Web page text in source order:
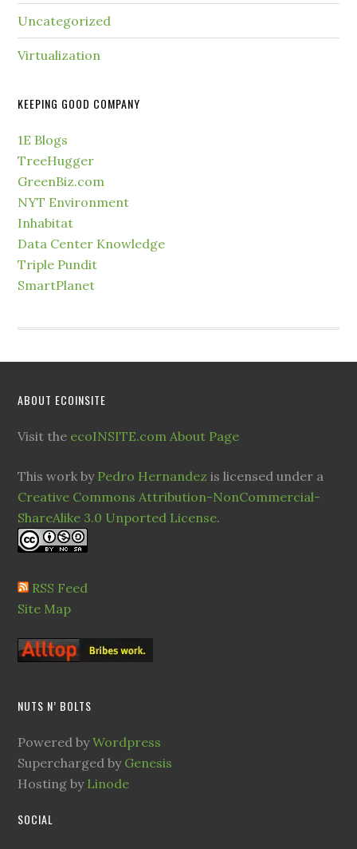
Uncategorized
Virtualization
KEEPING GOOD COMPANY
1E Blogs
TreeHugger
GreenBiz.com
NYT Environment
Inhabitat
Data Center Knowledge
Triple Pundit
SmartPlanet
ABOUT ECOINSITE
Visit the ecoINSITE.com About Page
This work by Pedro Hernandez is licensed under a
Creative Commons Attribution-NonCommercial-
ShareAlike 3.0 Unported License.
RSS Feed
Site Map
NUTS N’ BOLTS
Powered byWordpress
Supercharged by Genesis
Hosting by Linode
SOCIAL